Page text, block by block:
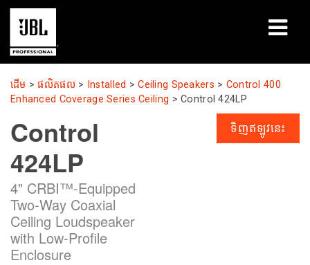
ផលិតផល
សម័យសិក្សា
អំពី
កន្លែងទិញ និងភ្ជាប់
ដើម >ផលិតផល> Installed >Ceiling Speakers > Control 400
Enhanced Coverage Series Ceiling >Control 424LP
Control
424LP
4" CRBI™-Equipped
Two-Way Coaxial
Ceiling Loudspeaker
with Low-Profile
Enclosure
ទិញឥឡូវនេះ